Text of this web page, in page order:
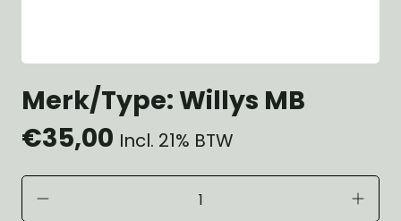
Merk/Type: Willys MB
€35,00 Incl. 21% BTW